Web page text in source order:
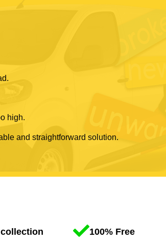
high.
and straightforward solution.
100% Free